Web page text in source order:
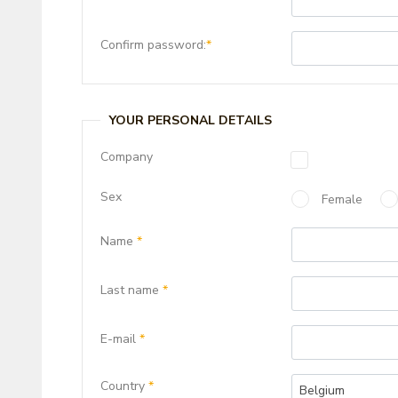
Confirm password:*
YOUR PERSONAL DETAILS
Company
Sex Female
Name *
Last name *
E-mail *
Country * Belgium